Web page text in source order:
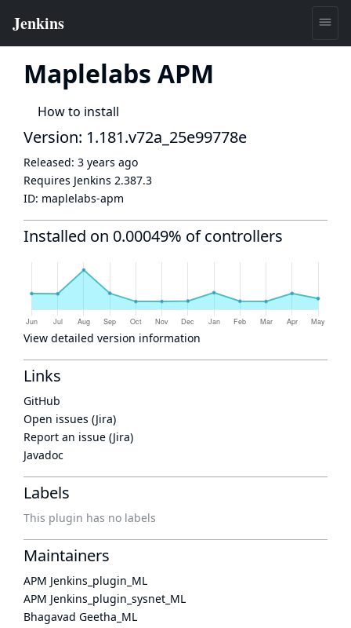
Maplelabs APM
How to install
Version: 1.181.v72a_25e99778e
Released: 3 years ago
Requires Jenkins 2.387.3
ID: maplelabs-apm
Installed on 0.00049% of controllers
View detailed version information
Links
GitHub
Open issues (Jira)
Report an issue (Jira)
Javadoc
Labels
This plugin has no labels
Maintainers
APM Jenkins_plugin_ML
APM Jenkins_plugin_sysnet_ML
Bhagavad Geetha_ML